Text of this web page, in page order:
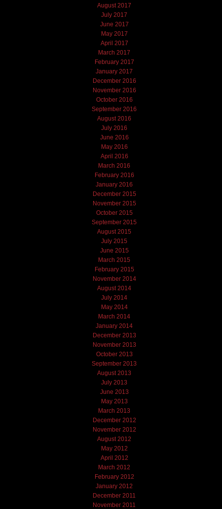
August 2017
July 2017
June 2017
May 2017
April 2017
March 2017
February 2017
January 2017
December 2016
November 2016
October 2016
September 2016
August 2016
July 2016
June 2016
May 2016
April 2016
March 2016
February 2016
January 2016
December 2015
November 2015
October 2015
September 2015
August 2015
July 2015
June 2015
March 2015
February 2015
November 2014
August 2014
July 2014
May 2014
March 2014
January 2014
December 2013
November 2013
October 2013
September 2013
August 2013
July 2013
June 2013
May 2013
March 2013
December 2012
November 2012
August 2012
May 2012
April 2012
March 2012
February 2012
January 2012
December 2011
November 2011